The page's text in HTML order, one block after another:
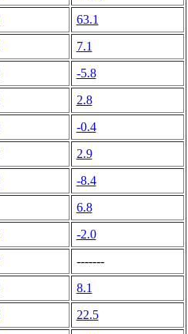
63.1
7.1
-5.8
2.8
-0.4
2.9
-8.4
6.8
-2.0
-------
8.1
22.5